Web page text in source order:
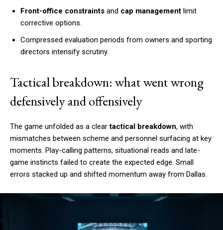
Front-office constraints and cap management limit
corrective options.
Compressed evaluation periods from owners and sporting
directors intensify scrutiny.
Tactical breakdown: what went wrong
defensively and offensively
The game unfolded as a cleartactical breakdown, with
mismatches between scheme and personnel surfacing at key
moments. Play-calling patterns, situational reads and late-
game instincts failed to create the expected edge. Small
errors stacked up and shifted momentum away from Dallas.